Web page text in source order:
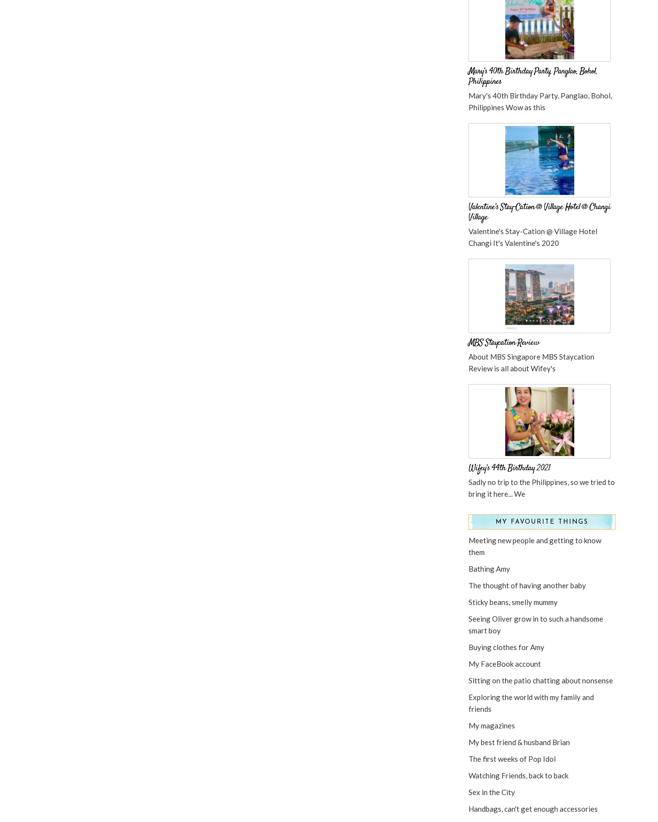
Mary’s 40th Birthday Party, Panglao, Bohol,
Philippines
Mary's 40th Birthday Party, Panglao, Bohol,
Philippines Wow as this
Valentine’s Stay-Cation @ Village Hotel @ Changi
Village
Valentine's Stay-Cation @ Village Hotel
Changi It's Valentine's 2020
MBS Staycation Review
About MBS Singapore MBS Staycation
Review is all about Wifey's
Wifey’s 44th Birthday 2021
Sadly no trip to the Philippines, so we tried to
bring it here... We
MY FAVOURITE THINGS
Meeting new people and getting to know
them
Bathing Amy
The thought of having another baby
Sticky beans, smelly mummy
Seeing Oliver grow in to such a handsome
smart boy
Buying clothes for Amy
My FaceBook account
Sitting on the patio chatting about nonsense
Exploring the world with my family and
friends
My magazines
My best friend & husband Brian
The first weeks of Pop Idol
Watching Friends, back to back
Sex in the City
Handbags, can't get enough accessories